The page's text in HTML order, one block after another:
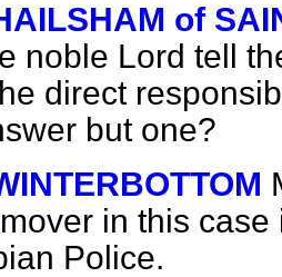
of
noble Lord tell
direct
but one?
in this
Police.